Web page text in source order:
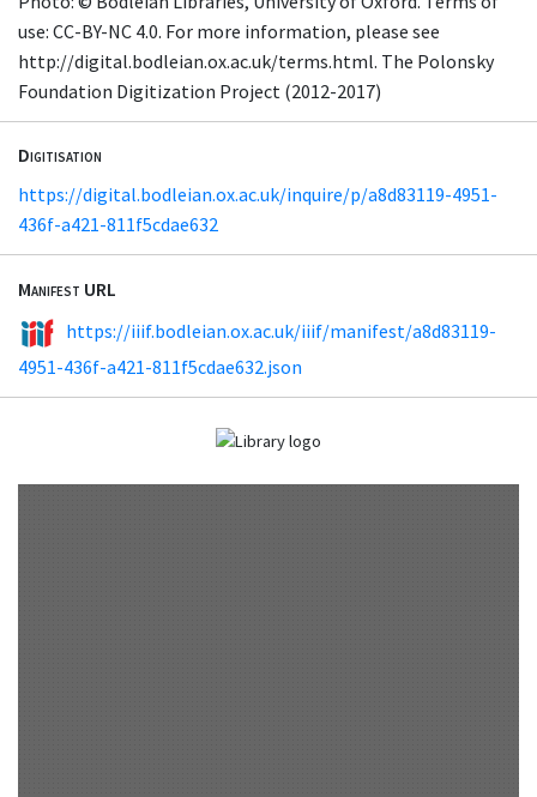
use: CC-BY-NC 4.0. For more information, please see
http://digital.bodleian.ox.ac.uk/terms.html. The Polonsky
Foundation Digitization Project (2012-2017)
Digitisation
https://digital.bodleian.ox.ac.uk/inquire/p/a8d83119-4951-
436f-a421-811f5cdae632
Manifest URL
https://iiif.bodleian.ox.ac.uk/iiif/manifest/a8d83119-
4951-436f-a421-811f5cdae632.json